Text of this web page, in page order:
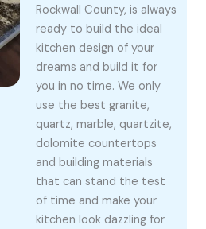
Rockwall County, is always
ready to build the ideal
kitchen design of your
dreams and build it for
you in no time. We only
use the best granite,
quartz, marble, quartzite,
dolomite countertops
and building materials
that can stand the test
of time and make your
kitchen look dazzling for